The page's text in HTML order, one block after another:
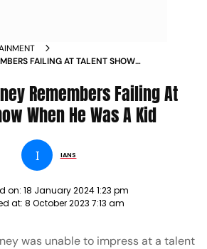
FAILING AT TALENT SHOW
Remembers Failing At
When He Was A Kid
I IANS
on: 18 January 2024 1:23 pm
at: 8 October 2023 7:13 am
was unable to impress at a talent